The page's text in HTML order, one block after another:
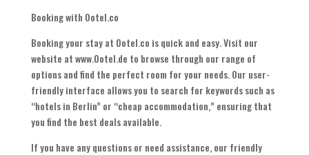
Booking with Ootel.co
Booking your stay at Ootel.co is quick and easy. Visit our
website at www.Ootel.de to browse through our range of
options and find the perfect room for your needs. Our user-
friendly interface allows you to search for keywords such as
“hotels in Berlin” or “cheap accommodation,” ensuring that
you find the best deals available.
If you have any questions or need assistance, our friendly